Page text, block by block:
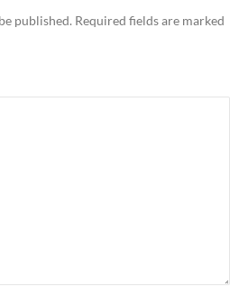
published. Required fields are marked